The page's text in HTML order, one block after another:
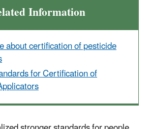
Information
about certification of pesticide
for Certification of